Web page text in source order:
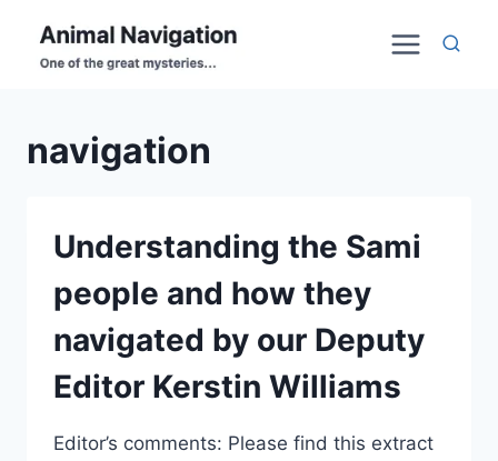
content
navigation
Understanding the Sami
people and how they
navigated by our Deputy
Editor Kerstin Williams
Editor’s comments: Please find this extract